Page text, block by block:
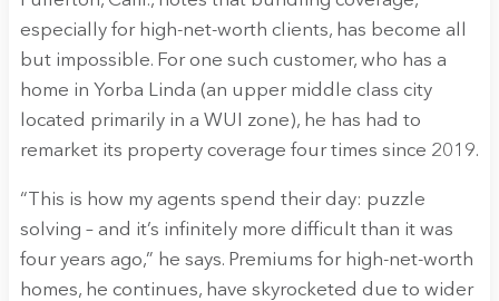
especially for high-net-worth clients, has become all
but impossible. For one such customer, who has a
home in Yorba Linda (an upper middle class city
located primarily in a WUI zone), he has had to
remarket its property coverage four times since 2019.
“This is how my agents spend their day: puzzle
solving – and it’s infinitely more difficult than it was
four years ago,” he says. Premiums for high-net-worth
homes, he continues, have skyrocketed due to wider